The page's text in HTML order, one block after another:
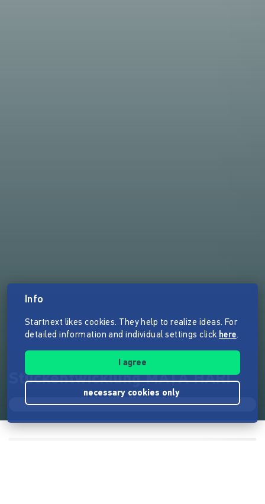
Stückentwicklung MATA HARI
Info
Startnext likes cookies. They help to realize ideas. For
detailed information and individual settings click here.
I agree
necessary cookies only